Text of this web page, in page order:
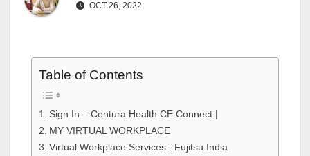
OCT 26, 2022
Table of Contents
Sign In – Centura Health CE Connect |
MY VIRTUAL WORKPLACE
Virtual Workplace Services : Fujitsu India